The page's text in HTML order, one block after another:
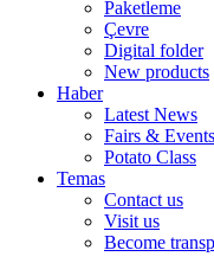
Paketleme
Çevre
Digital folder
New products
Haber
Latest News
Fairs & Events
Potato Class
Temas
Contact us
Visit us
Become